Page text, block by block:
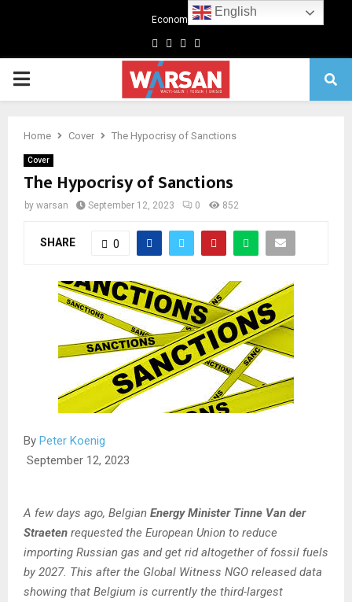
Economics
Facebook
TwitterLinkedin
Primary
Home Cover The Hypocrisy of Sanctions
Cover
The Hypocrisy of Sanctions
by warsan September 12, 2023 0 852
SHARE 0
By Peter Koenig
September 12, 2023
A few days ago, Belgian Energy Minister Tinne Van der
Straeten requested the European Union to reduce
importing Russian gas and get rid altogether of fossil fuels
by 2027. This after the Global Witness NGO released data
showing that Belgium is currently the third-largest
English